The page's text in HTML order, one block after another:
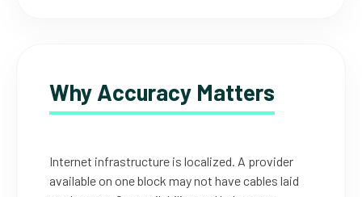
Why Accuracy Matters
Internet infrastructure is localized. A provider
available on one block may not have cables laid